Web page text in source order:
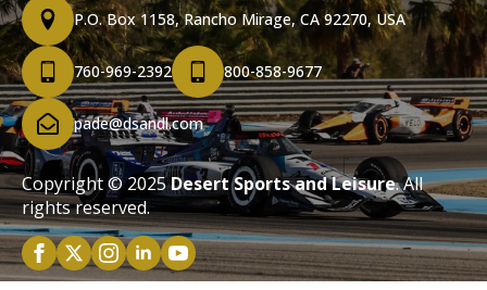
P.O. Box 1158, Rancho Mirage, CA 92270, USA
760-969-2392 800-858-9677
pade@dsandl.com
Copyright © 2025Desert Sports and Leisure. All
rights reserved.